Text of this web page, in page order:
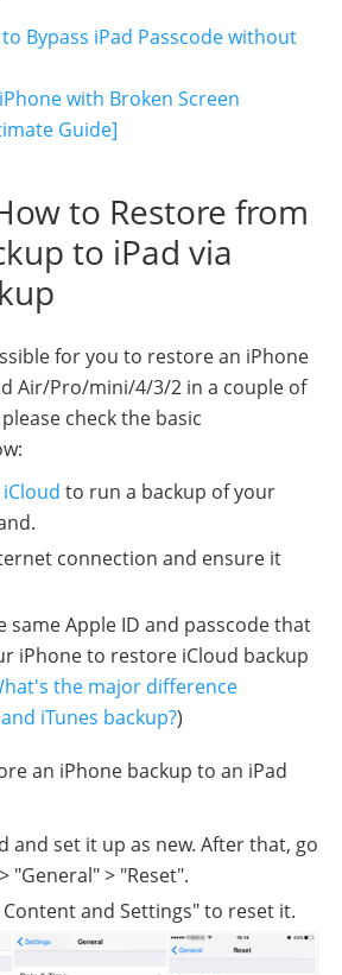
to Bypass iPad Passcode without
with Broken Screen
Guide]
to Restore from
to iPad via
for you to restore an iPhone
Air/Pro/mini/4/3/2 in a couple of
check the basic
iCloud to run a backup of your
connection and ensure it
same Apple ID and passcode that
iPhone to restore iCloud backup
the major difference
iTunes backup?)
an iPhone backup to an iPad
and set it up as new. After that, go
"General" > "Reset".
Content and Settings" to reset it.